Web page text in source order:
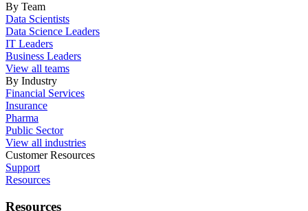
By Team
Data Scientists
Data Science Leaders
IT Leaders
Business Leaders
View all teams
By Industry
Financial Services
Insurance
Pharma
Public Sector
View all industries
Customer Resources
Support
Resources
Resources